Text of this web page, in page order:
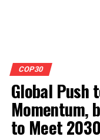
COP30
Global Push
Momentum,
to Meet